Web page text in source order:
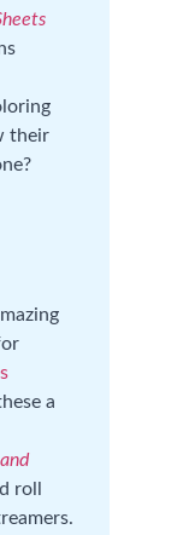
their
a
roll